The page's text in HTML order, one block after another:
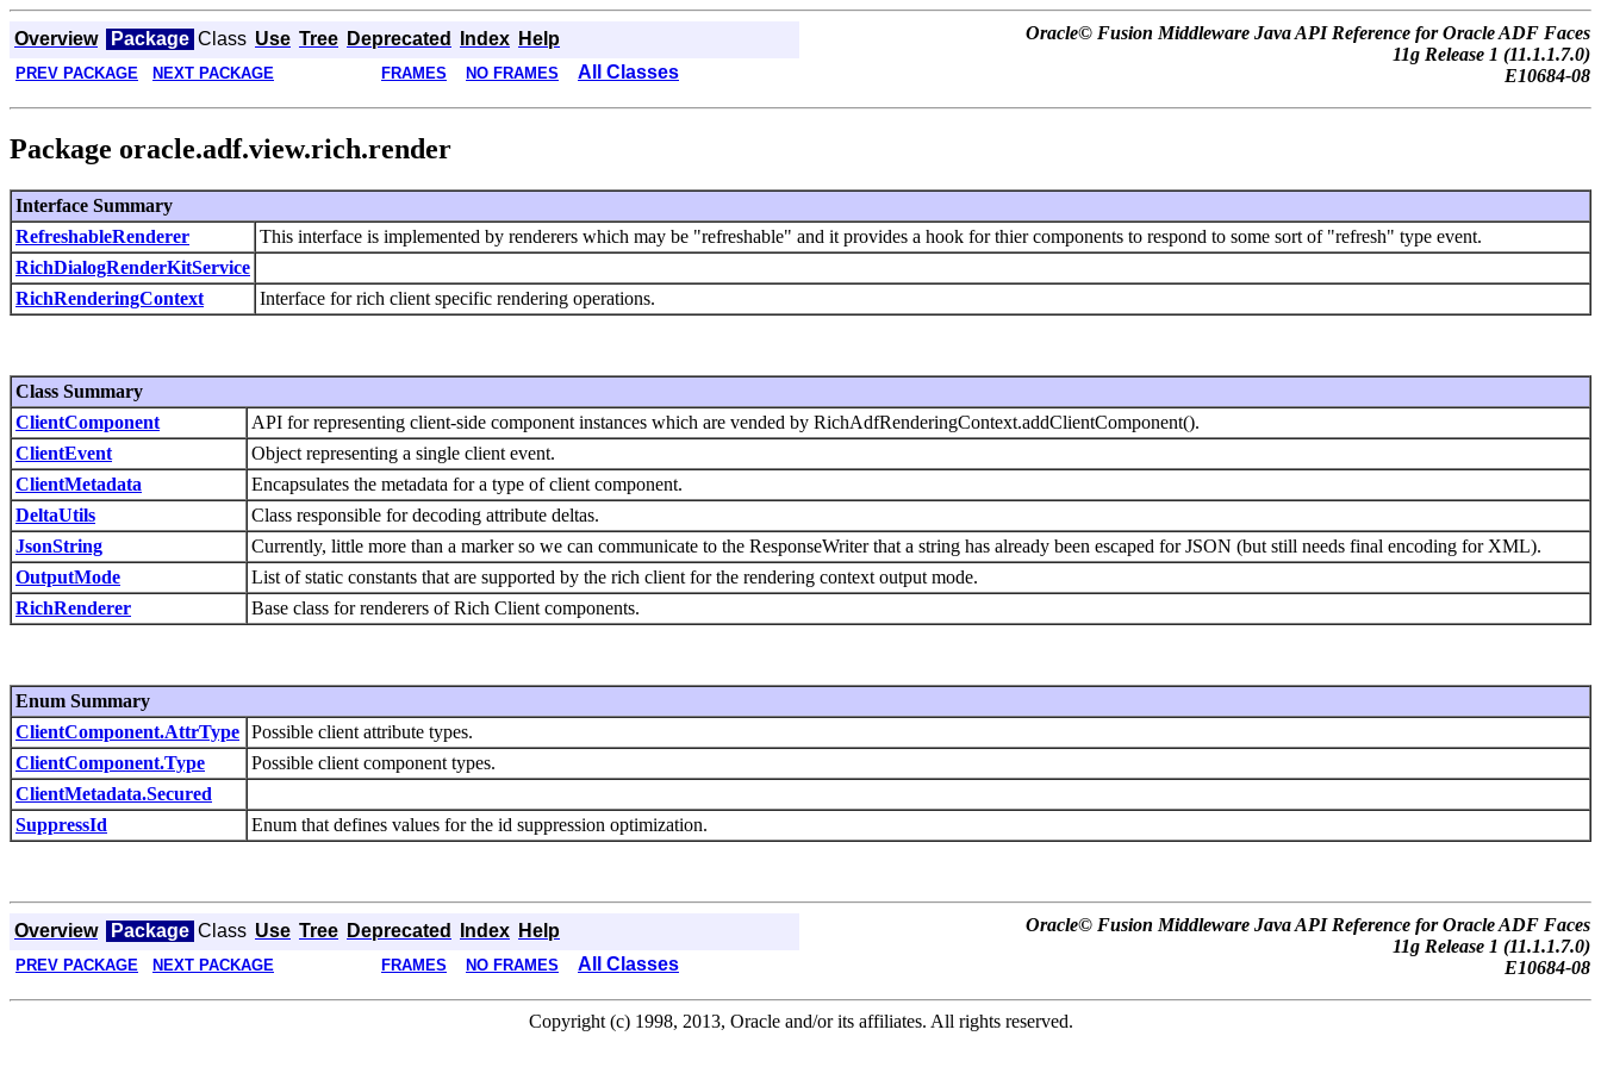
Overview Package Class Use Tree Deprecated Index Help
Oracle© Fusion Middleware Java API Reference for Oracle ADF Faces
11g Release 1 (11.1.1.7.0)
E10684-08
PREV PACKAGE NEXT PACKAGE FRAMES NO FRAMES All Classes
Package oracle.adf.view.rich.render
Interface Summary
RefreshableRenderer
This interface is implemented by renderers which may be "refreshable" and it provides a hook for thier components to respond to some sort of "refresh" type event.
RichDialogRenderKitService
RichRenderingContext
Interface for rich client specific rendering operations.
Class Summary
ClientComponent
API for representing client-side component instances which are vended by RichAdfRenderingContext.addClientComponent().
ClientEvent
Object representing a single client event.
ClientMetadata
Encapsulates the metadata for a type of client component.
DeltaUtils
Class responsible for decoding attribute deltas.
JsonString
Currently, little more than a marker so we can communicate to the ResponseWriter that a string has already been escaped for JSON (but still needs final encoding for XML).
OutputMode
List of static constants that are supported by the rich client for the rendering context output mode.
RichRenderer
Base class for renderers of Rich Client components.
Enum Summary
ClientComponent.AttrType Possible client attribute types.
ClientComponent.Type
Possible client component types.
ClientMetadata.Secured
SuppressId
Enum that defines values for the id suppression optimization.
Overview Package Class Use Tree Deprecated Index Help
Oracle© Fusion Middleware Java API Reference for Oracle ADF Faces
11g Release 1 (11.1.1.7.0)
E10684-08
PREV PACKAGE NEXT PACKAGE FRAMES NO FRAMES All Classes
Copyright (c) 1998, 2013, Oracle and/or its affiliates. All rights reserved.